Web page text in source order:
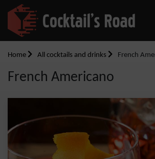
Home All cocktails and drinks French
French Americano